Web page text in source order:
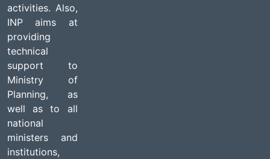
activities. Also,
INP aims at
providing
technical
support to
Ministry of
Planning, as
well as to all
national
ministers and
institutions,